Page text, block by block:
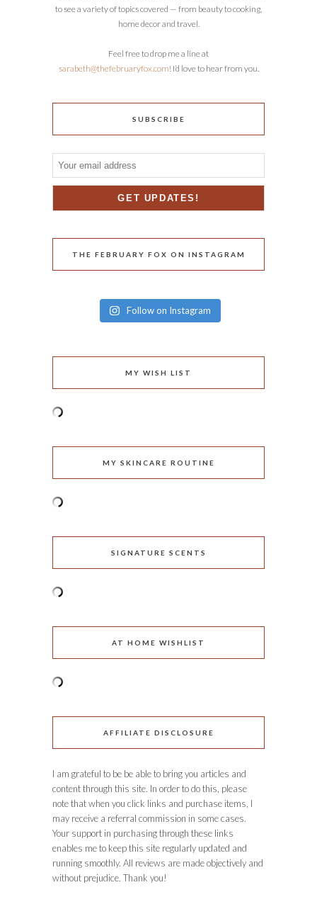
to see a variety of topics covered — from beauty to cooking,
home decor and travel.
Feel free to drop me a line at
sarabeth@thefebruaryfox.com! I’d love to hear from you.
SUBSCRIBE
THE FEBRUARY FOX ON INSTAGRAM
Follow on Instagram
MY WISH LIST
MY SKINCARE ROUTINE
SIGNATURE SCENTS
AT HOME WISHLIST
AFFILIATE DISCLOSURE
I am grateful to be be able to bring you articles and
content through this site. In order to do this, please
note that when you click links and purchase items, I
may receive a referral commission in some cases.
Your support in purchasing through these links
enables me to keep this site regularly updated and
running smoothly. All reviews are made objectively and
without prejudice. Thank you!